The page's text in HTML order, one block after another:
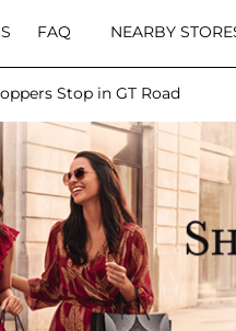
FAQ NEARBY
Stop in GT Road